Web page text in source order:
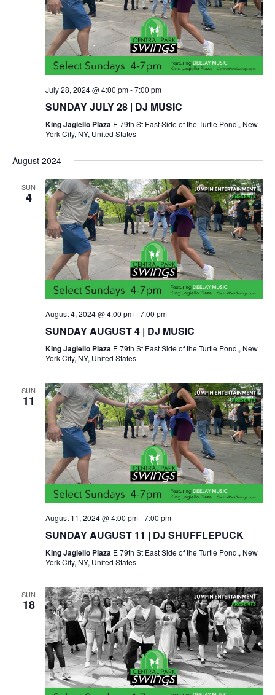
July 28, 2024 @ 4:00 pm-7:00 pm
SUNDAY JULY 28 | DJ MUSIC
King Jagiello Plaza E 79th St East Side of the Turtle Pond,, New
York City, NY, United States
August 2024
SUN
4
August 4, 2024 @ 4:00 pm-7:00 pm
SUNDAY AUGUST 4 | DJ MUSIC
King Jagiello Plaza E 79th St East Side of the Turtle Pond,, New
York City, NY, United States
SUN
11
August 11, 2024 @ 4:00 pm-7:00 pm
SUNDAY AUGUST 11 | DJ SHUFFLEPUCK
King Jagiello Plaza E 79th St East Side of the Turtle Pond,, New
York City, NY, United States
SUN
18